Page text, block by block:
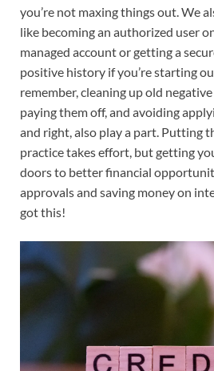
you’re not maxing things out. We
like becoming an authorized user
managed account or getting a
positive history if you’re starting
remember, cleaning up old
paying them off, and avoiding
and right, also play a part. Putting
practice takes effort, but getting
doors to better financial
approvals and saving money on
got this!